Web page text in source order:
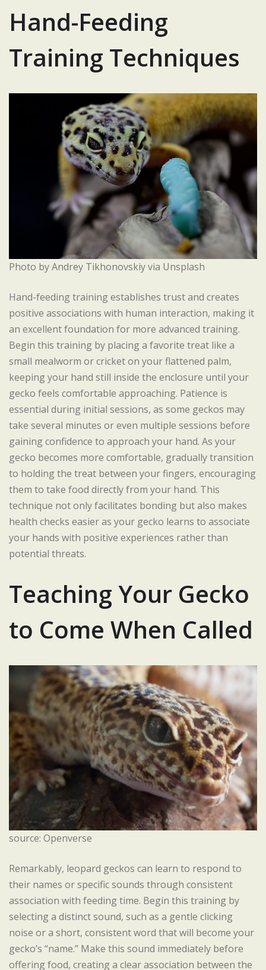
Hand-Feeding
Training Techniques
Photo by Andrey Tikhonovskiy via Unsplash
Hand-feeding training establishes trust and creates
positive associations with human interaction, making it
an excellent foundation for more advanced training.
Begin this training by placing a favorite treat like a
small mealworm or cricket on your flattened palm,
keeping your hand still inside the enclosure until your
gecko feels comfortable approaching. Patience is
essential during initial sessions, as some geckos may
take several minutes or even multiple sessions before
gaining confidence to approach your hand. As your
gecko becomes more comfortable, gradually transition
to holding the treat between your fingers, encouraging
them to take food directly from your hand. This
technique not only facilitates bonding but also makes
health checks easier as your gecko learns to associate
your hands with positive experiences rather than
potential threats.
Teaching Your Gecko
to Come When Called
source: Openverse
Remarkably, leopard geckos can learn to respond to
their names or specific sounds through consistent
association with feeding time. Begin this training by
selecting a distinct sound, such as a gentle clicking
noise or a short, consistent word that will become your
gecko’s “name.” Make this sound immediately before
offering food, creating a clear association between the